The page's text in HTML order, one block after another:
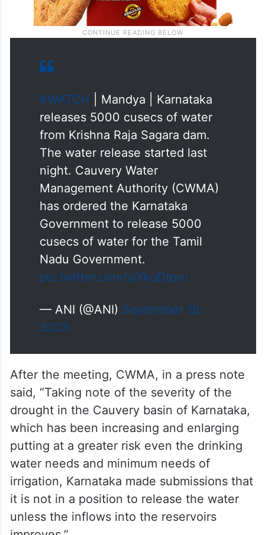
#WATCH | Mandya | Karnataka
releases 5000 cusecs of water
from Krishna Raja Sagara dam.
The water release started last
night. Cauvery Water
Management Authority (CWMA)
has ordered the Karnataka
Government to release 5000
cusecs of water for the Tamil
Nadu Government.
pic.twitter.com/yiXkqDtpru
— ANI (@ANI) September 19,
2023
After the meeting, CWMA, in a press note
said, “Taking note of the severity of the
drought in the Cauvery basin of Karnataka,
which has been increasing and enlarging
putting at a greater risk even the drinking
water needs and minimum needs of
irrigation, Karnataka made submissions that
it is not in a position to release the water
unless the inflows into the reservoirs